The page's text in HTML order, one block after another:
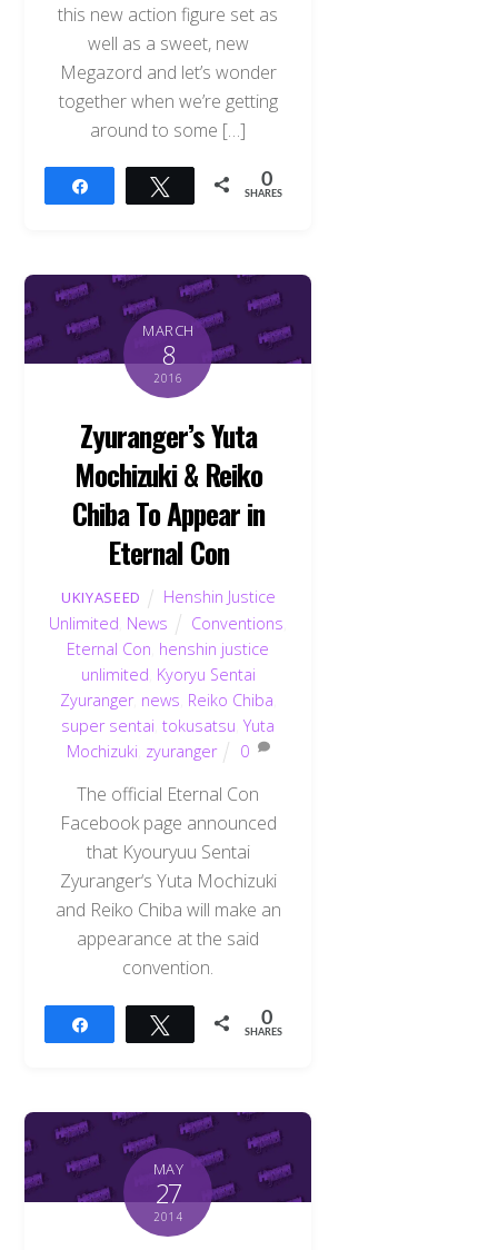
this new action figure set as
well as a sweet, new
Megazord and let’s wonder
together when we’re getting
around to some […]
Tweet 0
SHARES
MARCH
8
2016
Zyuranger’s Yuta
Mochizuki & Reiko
Chiba To Appear in
Eternal Con
UKIYASEED
Henshin Justice
Unlimited News Conventions
Eternal Con henshin justice
unlimited Kyoryu Sentai
Zyuranger, news Reiko Chiba
super sentai ,tokusatsu ,Yuta
Mochizuki zyuranger 0
The official Eternal Con
Facebook page announced
that Kyouryuu Sentai
Zyuranger‘s Yuta Mochizuki
and Reiko Chiba will make an
appearance at the said
convention.
Tweet 0
SHARES
MAY
27
2014